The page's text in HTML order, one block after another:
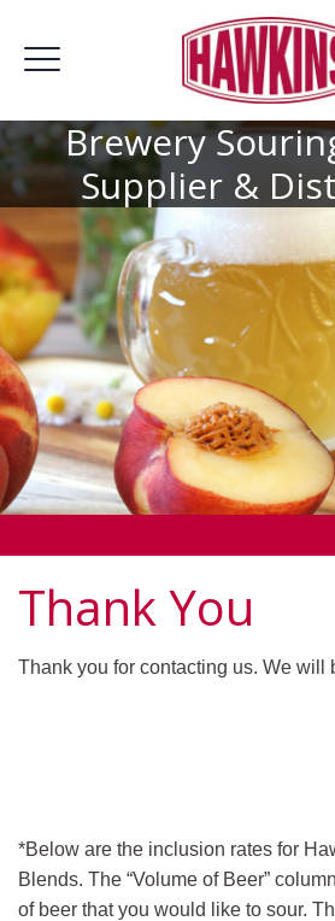
Home»Brewery Souring Agents»
SouringBrewery
Supplier &
Thank You
Thank you for contacting us. We will
*Below are the inclusion rates for
Blends. The “Volume of Beer”
of beer that you would like to sour.